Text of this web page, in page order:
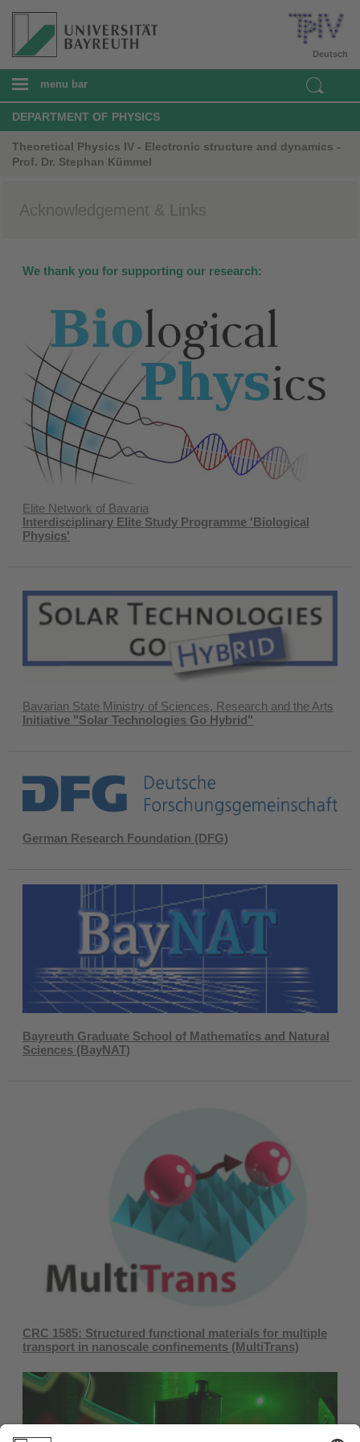
Deutsch
menu bar
DEPARTMENT OF PHYSICS
Theoretical Physics IV - Electronic structure and dynamics -
Prof. Dr. Stephan Kümmel
Acknowledgement & Links
We thank you for supporting our research:
Elite Network of Bavaria
Interdisciplinary Elite Study Programme 'Biological
Physics'
Bavarian State Ministry of Sciences, Research and the Arts
Initiative "Solar Technologies Go Hybrid"
German Research Foundation (DFG)
Bayreuth Graduate School of Mathematics and Natural
Sciences (BayNAT)
CRC 1585: ​Structured functional materials for multiple
transport in nanoscale confinements ​(MultiTrans)